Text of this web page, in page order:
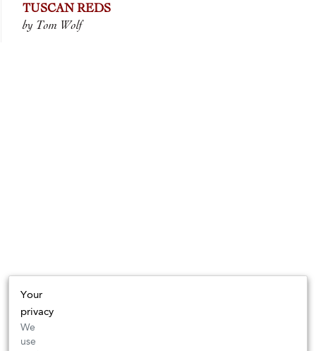
TUSCAN REDS
by Tom Wolf
Your
privacy
We
use